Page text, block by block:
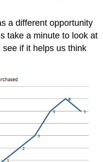
a different opportunity
take a minute to look at
if it helps us think